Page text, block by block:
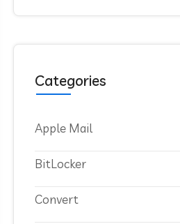
Categories
Apple Mail
BitLocker
Convert